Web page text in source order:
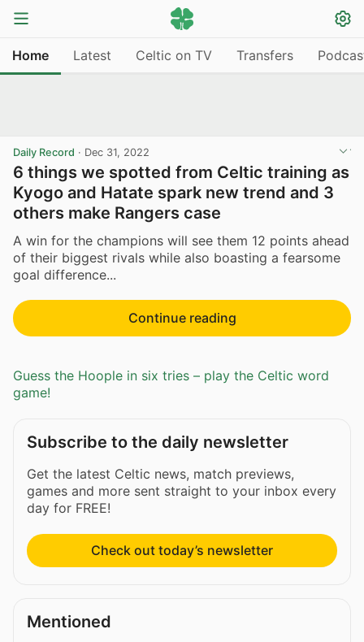
Home Latest Celtic on TV Transfers
Daily Record · Dec 31, 2022
6 things we spotted from Celtic training as
Kyogo and Hatate spark new trend and 3
others make Rangers case
A win for the champions will see them 12 points ahead
of their biggest rivals while also boasting a fearsome
goal difference...
Continue reading
Guess the Hoople in six tries – play the Celtic word
game!
Subscribe to the daily newsletter
Get the latest Celtic news, match previews,
games and more sent straight to your inbox every
day for FREE!
Check out today’s newsletter
Mentioned